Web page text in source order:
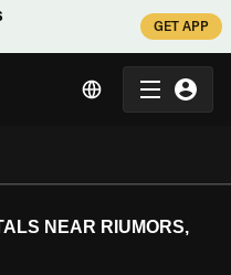
GET APP
NEAR RIUMORS,